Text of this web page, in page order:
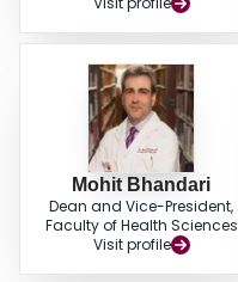
Mohit Bhandari
Dean and Vice-President,
Faculty of Health Sciences
Visit profile